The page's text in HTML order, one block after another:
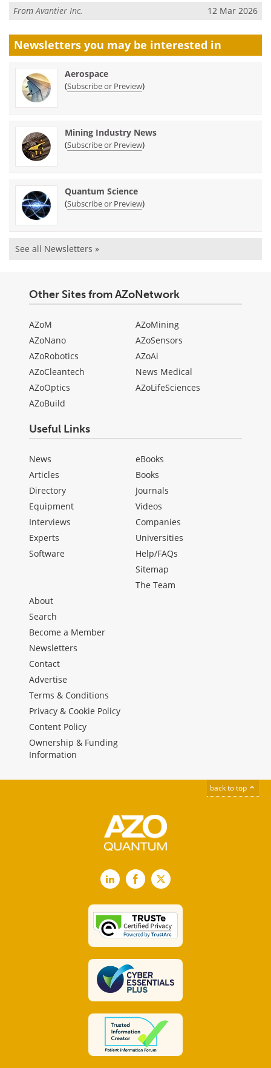
From Avantier Inc. 12 Mar 2026
Newsletters you may be interested in
Aerospace
(Subscribe or Preview)
Mining Industry News
(Subscribe or Preview)
Quantum Science
(Subscribe or Preview)
See all Newsletters »
Other Sites from AZoNetwork
AZoM
AZoNano
AZoRobotics
AZoCleantech
AZoOptics
AZoBuild
AZoMining
AZoSensors
AZoAi
News Medical
AZoLifeSciences
Useful Links
News
Articles
Directory
Equipment
Interviews
Experts
Software
eBooks
Books
Journals
Videos
Companies
Universities
Help/FAQs
Sitemap
The Team
About
Search
Become a Member
Newsletters
Contact
Advertise
Terms & Conditions
Privacy & Cookie Policy
Content Policy
Ownership & Funding
Information
back to top
LinkedInFacebook
X